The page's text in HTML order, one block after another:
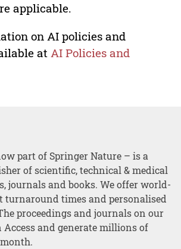
applicable.
on AI policies and
at AI Policies and
part of Springer Nature – is a
of scientific, technical & medical
journals and books. We offer world-
turnaround times and personalised
proceedings and journals on our
Access and generate millions of